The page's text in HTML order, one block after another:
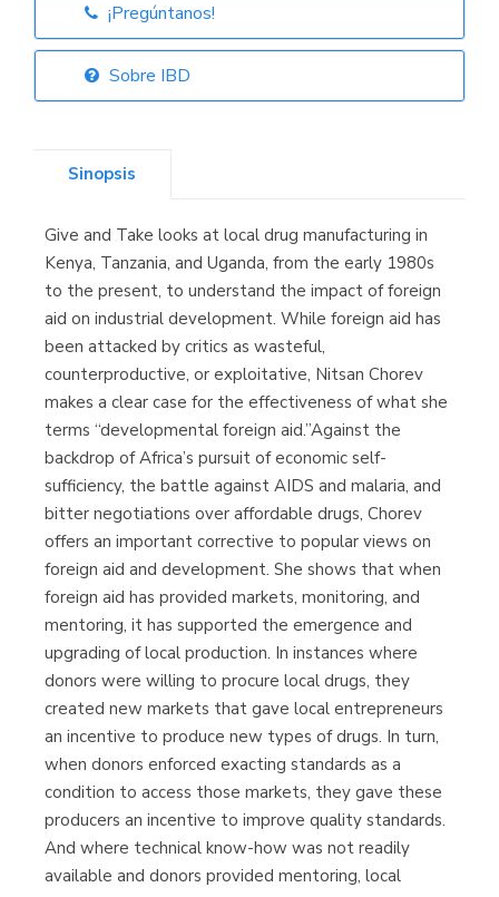
Librería Elías
Librería Proteo
(Málaga)
¡Pregúntanos!
Sobre IBD
Sinopsis
Give and Take looks at local drug manufacturing in
Kenya, Tanzania, and Uganda, from the early 1980s
to the present, to understand the impact of foreign
aid on industrial development. While foreign aid has
been attacked by critics as wasteful,
counterproductive, or exploitative, Nitsan Chorev
makes a clear case for the effectiveness of what she
terms “developmental foreign aid.”Against the
backdrop of Africa’s pursuit of economic self-
sufficiency, the battle against AIDS and malaria, and
bitter negotiations over affordable drugs, Chorev
offers an important corrective to popular views on
foreign aid and development. She shows that when
foreign aid has provided markets, monitoring, and
mentoring, it has supported the emergence and
upgrading of local production. In instances where
donors were willing to procure local drugs, they
created new markets that gave local entrepreneurs
an incentive to produce new types of drugs. In turn,
when donors enforced exacting standards as a
condition to access those markets, they gave these
producers an incentive to improve quality standards.
And where technical know-how was not readily
available and donors provided mentoring, local